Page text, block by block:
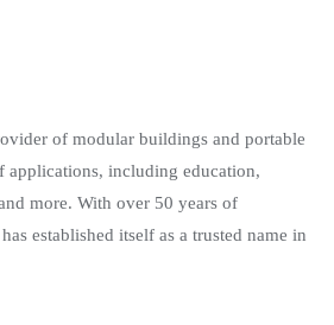
of modular buildings and portable
applications, including education,
more. With over 50 years of
established itself as a trusted name in